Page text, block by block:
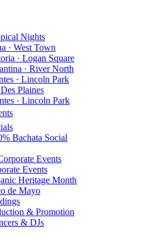
Nights
· West Town
· Logan Square
· River North
· Lincoln Park
Plaines
· Lincoln Park
Bachata Social
Events
Events
Heritage Month
de Mayo
& Promotion
& DJs